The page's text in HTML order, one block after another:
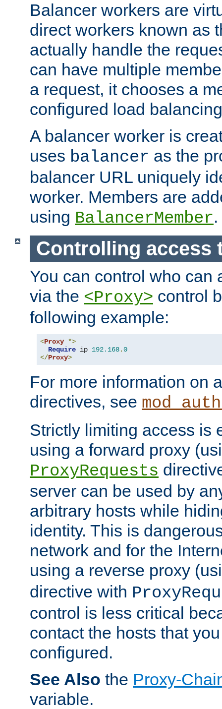
Balancer workers are
direct workers known as
actually handle the
can have multiple
a request, it chooses a
configured load
A balancer worker is
uses balancer as the
balancer URL uniquely
worker. Members are
using BalancerMember.
Controlling access
You can control who can
via the <Proxy> control
following example:
<Proxy *>
Require ip 192.168.0
</Proxy>
For more information on
directives, see
Strictly limiting access is
using a forward proxy
ProxyRequests
server can be used by
arbitrary hosts while
identity. This is
network and for the
using a reverse proxy
directive with
control is less critical
contact the hosts that
configured.
See Also the Proxy-
variable.